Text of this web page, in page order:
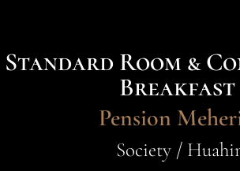
Standard Room &
Breakfast
Pension
Society /